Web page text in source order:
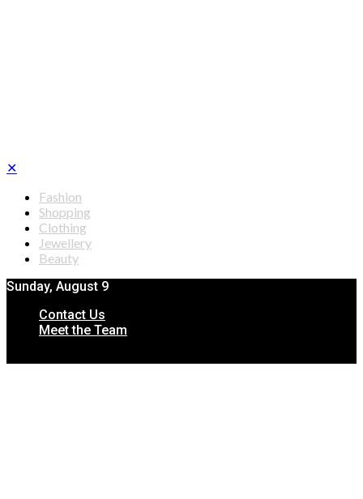
✕
Fashion
Shopping
Clothing
Jewellery
Beauty
Sunday, August 9
Contact Us
Meet the Team